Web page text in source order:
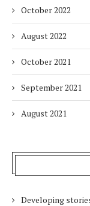
October 2022
August 2022
October 2021
September 2021
August 2021
Developing